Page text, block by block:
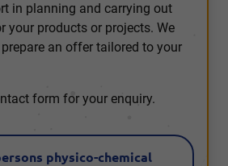
in planning and carrying out
your products or projects. We
an offer tailored to your
form for your enquiry.
physico-chemical